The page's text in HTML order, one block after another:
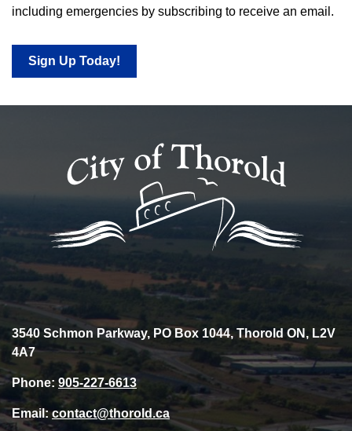
including emergencies by subscribing to receive an email.
Sign Up Today!
3540 Schmon Parkway, PO Box 1044, Thorold ON, L2V
4A7
Phone: 905-227-6613
Email:contact@thorold.ca